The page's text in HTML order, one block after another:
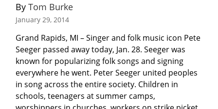
By Tom Burke
January 29, 2014
Grand Rapids, MI – Singer and folk music icon Pete
Seeger passed away today, Jan. 28. Seeger was
known for popularizing folk songs and signing
everywhere he went. Peter Seeger united peoples
in song across the entire society. Children in
schools, teenagers at summer camps,